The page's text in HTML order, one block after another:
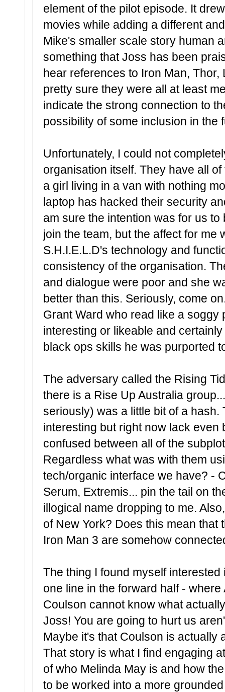
element of the pilot episode. It
movies while adding a different
Mike's smaller scale story human
something that Joss has been
hear references to Iron Man,
pretty sure they were all at least
indicate the strong connection to
possibility of some inclusion in the
Unfortunately, I could not
organisation itself. They have all
a girl living in a van with nothing
laptop has hacked their security
am sure the intention was for us
join the team, but the affect for me
S.H.I.E.L.D's technology and
consistency of the organisation.
and dialogue were poor and she
better than this. Seriously, come
Grant Ward who read like a
interesting or likeable and
black ops skills he was purported
The adversary called the Rising
there is a Rise Up Australia
seriously) was a little bit of a
interesting but right now lack even
confused between all of the
Regardless what was with them
tech/organic interface we have? -
Serum, Extremis... pin the tail on
illogical name dropping to me.
of New York? Does this mean that
Iron Man 3 are somehow
The thing I found myself
one line in the forward half -
Coulson cannot know what
Joss! You are going to hurt us
Maybe it's that Coulson is actually
That story is what I find engaging
of who Melinda May is and how
to be worked into a more